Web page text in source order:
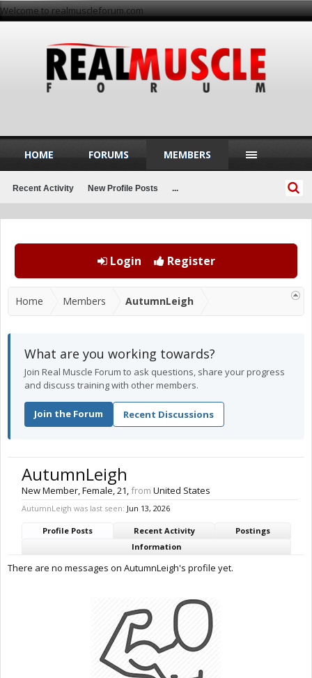
Welcome to realmuscleforum.com
Login Register
Home Members AutumnLeigh
What are you working towards?
Join Real Muscle Forum to ask questions, share your progress
and discuss training with other members.
Join the Forum Recent Discussions
AutumnLeigh
New Member, Female, 21, from United States
AutumnLeigh was last seen: Jun 13, 2026
Profile Posts Recent Activity
Postings
Information
There are no messages on AutumnLeigh's profile yet.
HOME FORUMS MEMBERS
Recent Activity New Profile Posts ...